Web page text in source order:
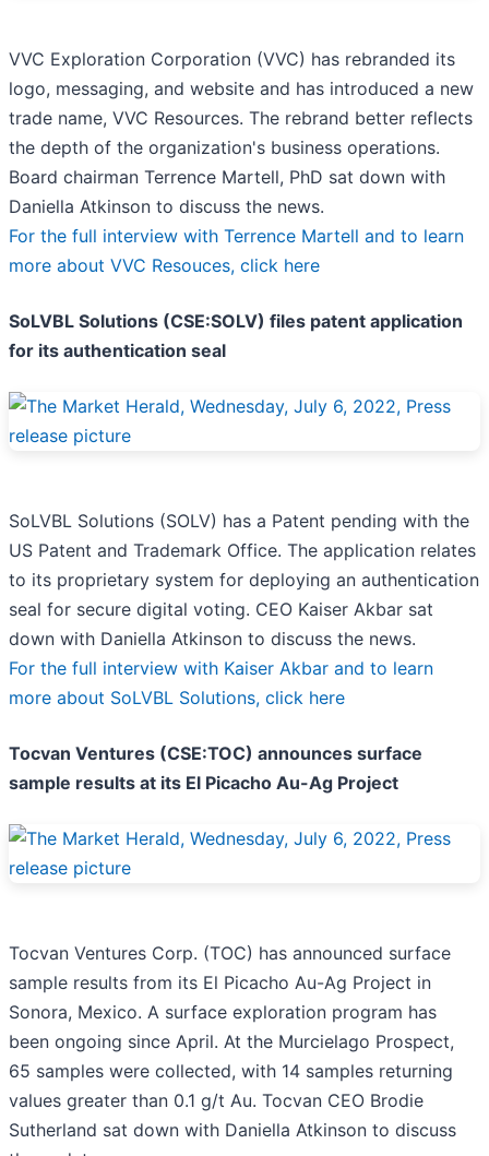
VVC Exploration Corporation (VVC) has rebranded its
logo, messaging, and website and has introduced a new
trade name, VVC Resources. The rebrand better reflects
the depth of the organization's business operations.
Board chairman Terrence Martell, PhD sat down with
Daniella Atkinson to discuss the news.
For the full interview with Terrence Martell and to learn
more about VVC Resouces, click here
SoLVBL Solutions (CSE:SOLV) files patent application
for its authentication seal
SoLVBL Solutions (SOLV) has a Patent pending with the
US Patent and Trademark Office. The application relates
to its proprietary system for deploying an authentication
seal for secure digital voting. CEO Kaiser Akbar sat
down with Daniella Atkinson to discuss the news.
For the full interview with Kaiser Akbar and to learn
more about SoLVBL Solutions, click here
Tocvan Ventures (CSE:TOC) announces surface
sample results at its El Picacho Au-Ag Project
Tocvan Ventures Corp. (TOC) has announced surface
sample results from its El Picacho Au-Ag Project in
Sonora, Mexico. A surface exploration program has
been ongoing since April. At the Murcielago Prospect,
65 samples were collected, with 14 samples returning
values greater than 0.1 g/t Au. Tocvan CEO Brodie
Sutherland sat down with Daniella Atkinson to discuss